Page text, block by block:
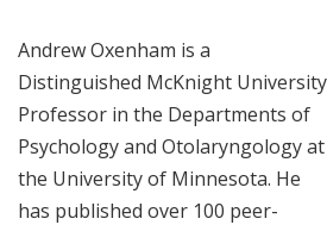
content
Andrew Oxenham is a
Distinguished McKnight University
Professor in the Departments of
Psychology and Otolaryngology at
the University of Minnesota. He
has published over 100 peer-